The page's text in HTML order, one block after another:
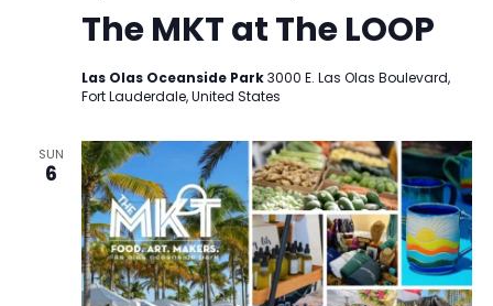
The MKT at The LOOP
at
The
Las Olas Oceanside Park3000 E. Las Olas Boulevard,
Fort Lauderdale, United States
SUN
6